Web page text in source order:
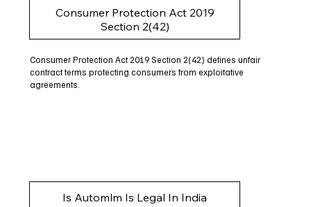
Consumer Protection Act 2019
Section 2(42)
Consumer Protection Act 2019 Section 2(42) defines unfair
contract terms protecting consumers from exploitative
agreements.
Is Automlm Is Legal In India